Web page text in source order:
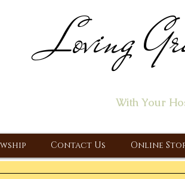
Loving
With Your
Contact Us Online